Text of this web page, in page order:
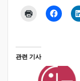
관련 기사